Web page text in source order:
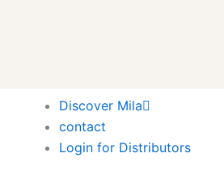
Discover Mila
contact
Login for Distributors